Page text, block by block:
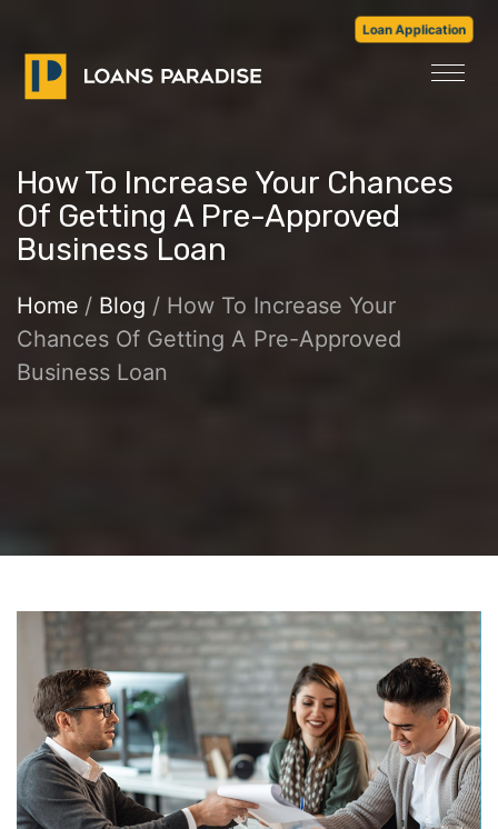
Loan Application
How To Increase Your Chances
Of Getting A Pre-Approved
Business Loan
Home / Blog / How To Increase Your
Chances Of Getting A Pre-Approved
Business Loan